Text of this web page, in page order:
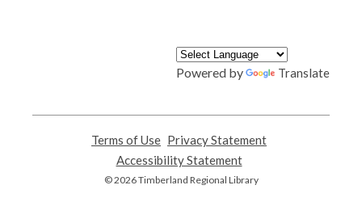
Powered by Translate
Terms of Use
opens
a
new
Privacy Statement
Accessibility Statement,
opens
© 2026 Timberland Regional Library